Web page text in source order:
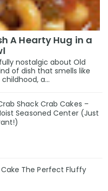
A Hearty Hug in a
nostalgic about Old
of dish that smells like
a...
Shack Crab Cakes –
Seasoned Center (Just
The Perfect Fluffy